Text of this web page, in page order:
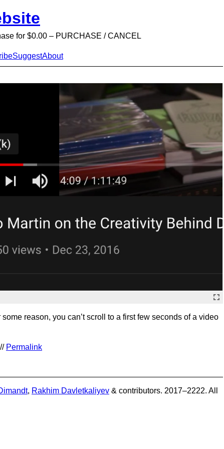
for $0.00 – PURCHASE / CANCEL
SuggestAbout
some reason, you can’t scroll to a first few seconds of a video
Permalink
, Rakhim Davletkaliyev & contributors. 2017–2222. All